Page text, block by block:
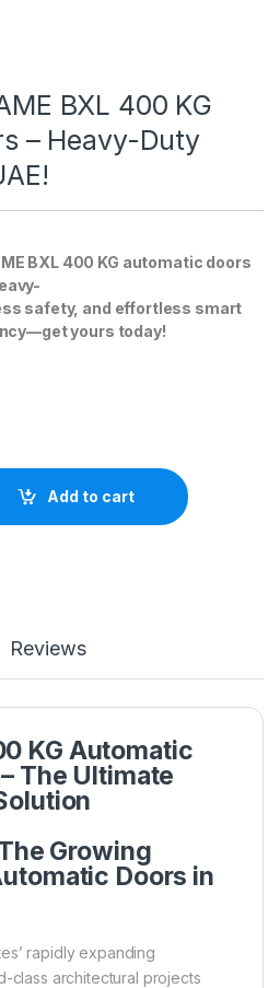
BXL 400 KG
– Heavy-Duty
BXL 400 KG automatic doors
safety, and effortless smart
yours today!
Add to cart
Reviews
KG Automatic
The Ultimate
Growing
Doors in
rapidly expanding
class architectural projects